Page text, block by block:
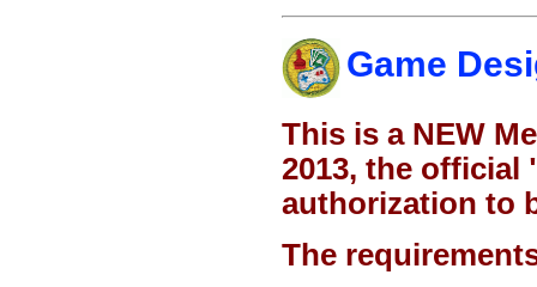
Game
This is a NEW
2013, the official
authorization to
The